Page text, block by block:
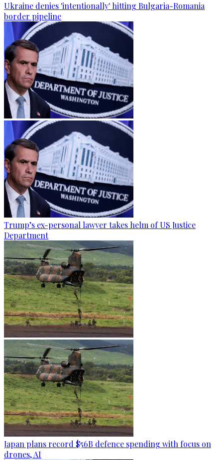
Ukraine denies 'intentionally' hitting Bulgaria-Romania
border pipeline
Trump’s ex-personal lawyer takes helm of US Justice
Department
Japan plans record $56B defence spending with focus on
drones, AI